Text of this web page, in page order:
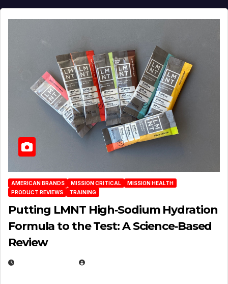
AMERICAN BRANDS MISSION CRITICAL
MISSION HEALTH
PRODUCT REVIEWS
TRAINING
Putting LMNT High‑Sodium Hydration
Formula to the Test: A Science‑Based
Review